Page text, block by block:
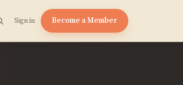
Sign in Become a Member